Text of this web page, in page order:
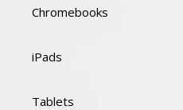
Chromebooks
iPads
Tablets